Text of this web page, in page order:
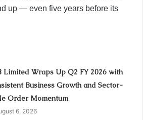
up — even five years before its
Limited Wraps Up Q2 FY 2026 with
Business Growth and Sector-
Order Momentum
6, 2026